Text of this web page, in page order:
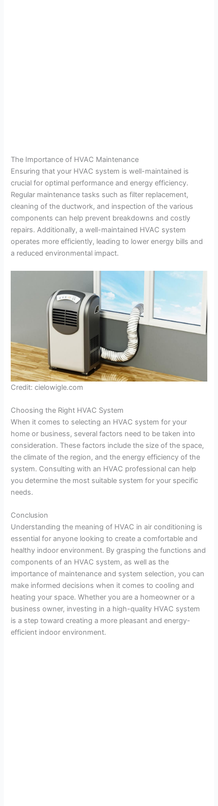
The Importance of HVAC Maintenance
Ensuring that your HVAC system is well-maintained is
crucial for optimal performance and energy efficiency.
Regular maintenance tasks such as filter replacement,
cleaning of the ductwork, and inspection of the various
components can help prevent breakdowns and costly
repairs. Additionally, a well-maintained HVAC system
operates more efficiently, leading to lower energy bills and
a reduced environmental impact.
Credit: cielowigle.com
Choosing the Right HVAC System
When it comes to selecting an HVAC system for your
home or business, several factors need to be taken into
consideration. These factors include the size of the space,
the climate of the region, and the energy efficiency of the
system. Consulting with an HVAC professional can help
you determine the most suitable system for your specific
needs.
Conclusion
Understanding the meaning of HVAC in air conditioning is
essential for anyone looking to create a comfortable and
healthy indoor environment. By grasping the functions and
components of an HVAC system, as well as the
importance of maintenance and system selection, you can
make informed decisions when it comes to cooling and
heating your space. Whether you are a homeowner or a
business owner, investing in a high-quality HVAC system
is a step toward creating a more pleasant and energy-
efficient indoor environment.